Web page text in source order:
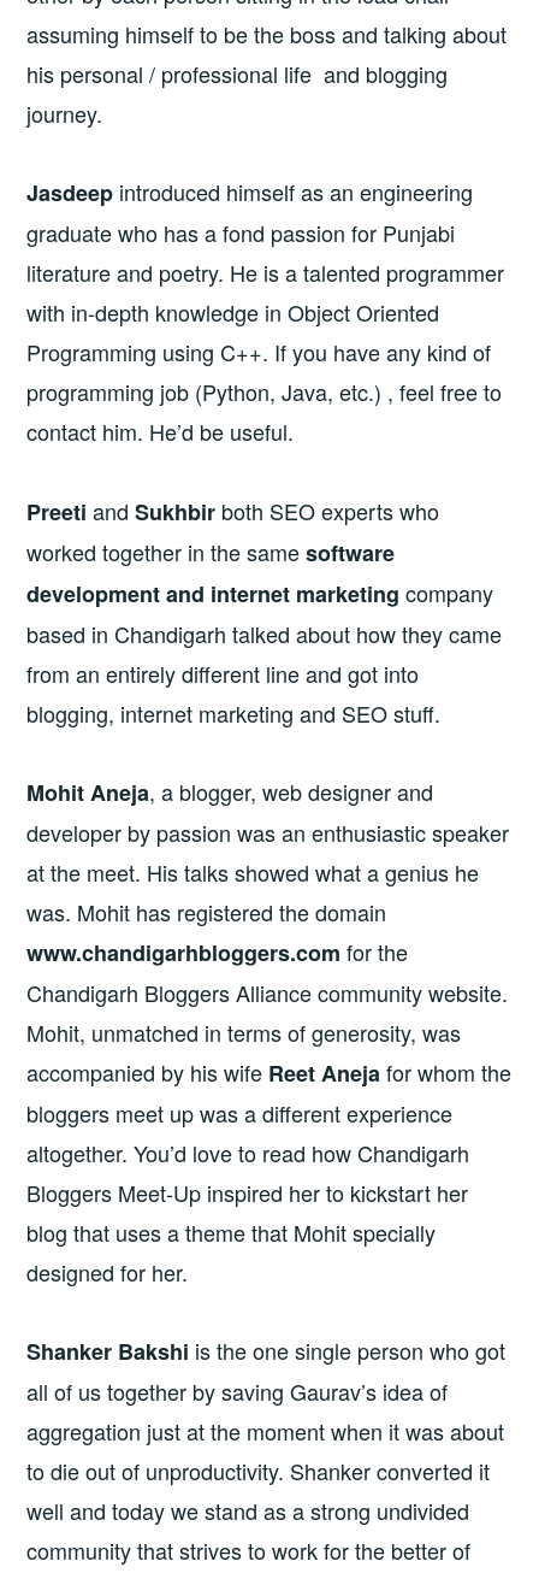
assuming himself to be the boss and talking about
his personal / professional life and blogging
journey.
Jasdeep introduced himself as an engineering
graduate who has a fond passion for Punjabi
literature and poetry. He is a talented programmer
with in-depth knowledge in Object Oriented
Programming using C++. If you have any kind of
programming job (Python, Java, etc.) , feel free to
contact him. He’d be useful.
Preeti andSukhbir both SEO experts who
worked together in the samesoftware
development and internet marketing company
based in Chandigarh talked about how they came
from an entirely different line and got into
blogging, internet marketing and SEO stuff.
Mohit Aneja, a blogger, web designer and
developer by passion was an enthusiastic speaker
at the meet. His talks showed what a genius he
was. Mohit has registered the domain
www.chandigarhbloggers.com for the
Chandigarh Bloggers Alliance community website.
Mohit, unmatched in terms of generosity, was
accompanied by his wife Reet Anejafor whom the
bloggers meet up was a different experience
altogether. You’d love to read how Chandigarh
Bloggers Meet-Up inspired her to kickstart her
blog that uses a theme that Mohit specially
designed for her.
Shanker Bakshi is the one single person who got
all of us together by saving Gaurav’s idea of
aggregation just at the moment when it was about
to die out of unproductivity. Shanker converted it
well and today we stand as a strong undivided
community that strives to work for the better of